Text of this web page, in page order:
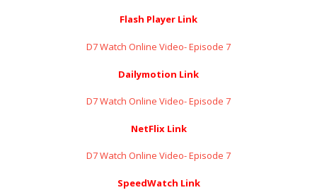
Flash Player Link
D7 Watch Online Video- Episode 7
Dailymotion Link
D7 Watch Online Video- Episode 7
NetFlix Link
D7 Watch Online Video- Episode 7
SpeedWatch Link